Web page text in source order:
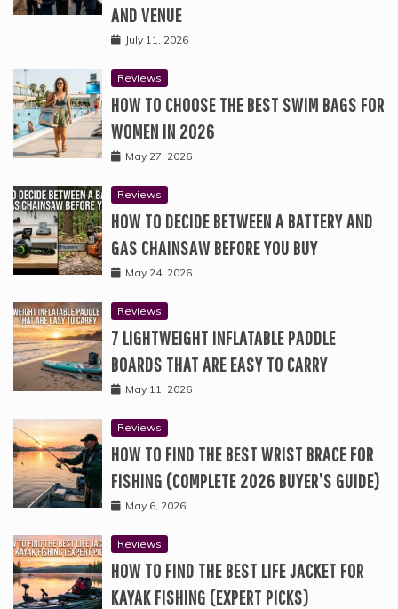
AND VENUE
July 11, 2026
Reviews
HOW TO CHOOSE THE BEST SWIM BAGS FOR
WOMEN IN 2026
May 27, 2026
Reviews
HOW TO DECIDE BETWEEN A BATTERY AND
GAS CHAINSAW BEFORE YOU BUY
May 24, 2026
Reviews
7 LIGHTWEIGHT INFLATABLE PADDLE
BOARDS THAT ARE EASY TO CARRY
May 11, 2026
Reviews
HOW TO FIND THE BEST WRIST BRACE FOR
FISHING (COMPLETE 2026 BUYER’S GUIDE)
May 6, 2026
Reviews
HOW TO FIND THE BEST LIFE JACKET FOR
KAYAK FISHING (EXPERT PICKS)